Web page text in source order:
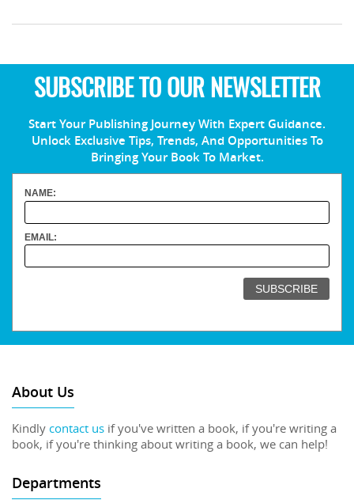
SUBSCRIBE TO OUR NEWSLETTER
Start Your Publishing Journey With Expert Guidance.
Unlock Exclusive Tips, Trends, And Opportunities To
Bringing Your Book To Market.
NAME:
EMAIL:
About Us
Kindly contact us if you've written a book, if you're writing a
book, if you're thinking about writing a book, we can help!
Departments